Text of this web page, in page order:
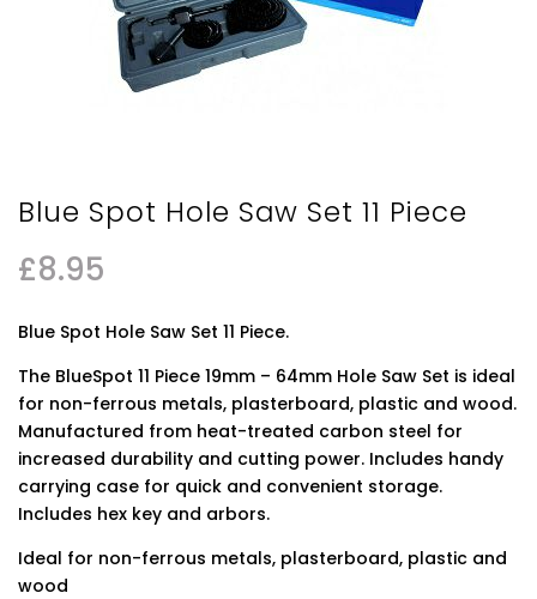
Blue Spot Hole Saw Set 11 Piece
£8.95
Blue Spot Hole Saw Set 11 Piece.
The BlueSpot 11 Piece 19mm – 64mm Hole Saw Set is ideal
for non-ferrous metals, plasterboard, plastic and wood.
Manufactured from heat-treated carbon steel for
increased durability and cutting power. Includes handy
carrying case for quick and convenient storage.
Includes hex key and arbors.
Ideal for non-ferrous metals, plasterboard, plastic and
wood